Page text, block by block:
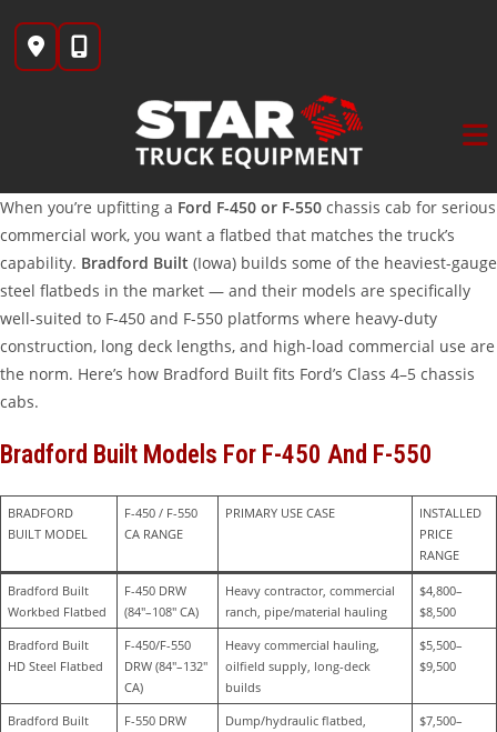
content
When you’re upfitting a Ford F-450 or F-550 chassis cab for serious
commercial work, you want a flatbed that matches the truck’s
capability. Bradford Built (Iowa) builds some of the heaviest-gauge
steel flatbeds in the market — and their models are specifically
well-suited to F-450 and F-550 platforms where heavy-duty
construction, long deck lengths, and high-load commercial use are
the norm. Here’s how Bradford Built fits Ford’s Class 4–5 chassis
cabs.
Bradford Built Models For F-450 And F-550
BRADFORD
BUILT MODEL
F-450 / F-550
CA RANGE
PRIMARY USE CASE
INSTALLED
PRICE
RANGE
Bradford Built
Workbed Flatbed
F-450 DRW
(84″–108″ CA)
Heavy contractor, commercial
ranch, pipe/material hauling
$4,800–
$8,500
Bradford Built
HD Steel Flatbed
F-450/F-550
DRW (84″–132″
CA)
Heavy commercial hauling,
oilfield supply, long-deck
builds
$5,500–
$9,500
Bradford Built
F-550 DRW
Dump/hydraulic flatbed,
$7,500–